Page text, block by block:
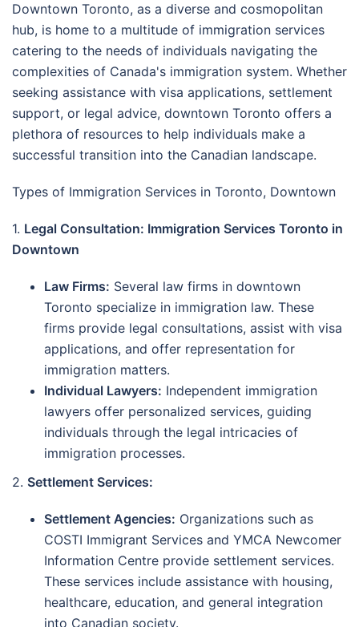
Downtown Toronto, as a diverse and cosmopolitan
hub, is home to a multitude of immigration services
catering to the needs of individuals navigating the
complexities of Canada's immigration system. Whether
seeking assistance with visa applications, settlement
support, or legal advice, downtown Toronto offers a
plethora of resources to help individuals make a
successful transition into the Canadian landscape.
Types of Immigration Services in Toronto, Downtown
1. Legal Consultation: Immigration Services Toronto in
Downtown
Law Firms: Several law firms in downtown
Toronto specialize in immigration law. These
firms provide legal consultations, assist with visa
applications, and offer representation for
immigration matters.
Individual Lawyers: Independent immigration
lawyers offer personalized services, guiding
individuals through the legal intricacies of
immigration processes.
2. Settlement Services:
Settlement Agencies: Organizations such as
COSTI Immigrant Services and YMCA Newcomer
Information Centre provide settlement services.
These services include assistance with housing,
healthcare, education, and general integration
into Canadian society.